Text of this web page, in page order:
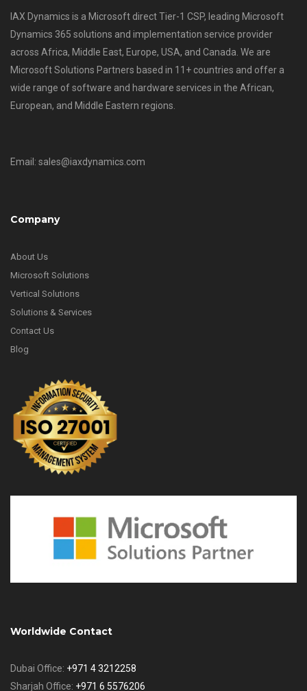
IAX Dynamics is a Microsoft direct Tier-1 CSP, leading Microsoft
Dynamics 365 solutions and implementation service provider
across Africa, Middle East, Europe, USA, and Canada. We are
Microsoft Solutions Partners based in 11+ countries and offer a
wide range of software and hardware services in the African,
European, and Middle Eastern regions.
Email: sales@iaxdynamics.com
Company
About Us
Microsoft Solutions
Vertical Solutions
Solutions & Services
Contact Us
Blog
Worldwide Contact
Dubai Office: +971 4 3212258
Sharjah Office: +971 6 5576206